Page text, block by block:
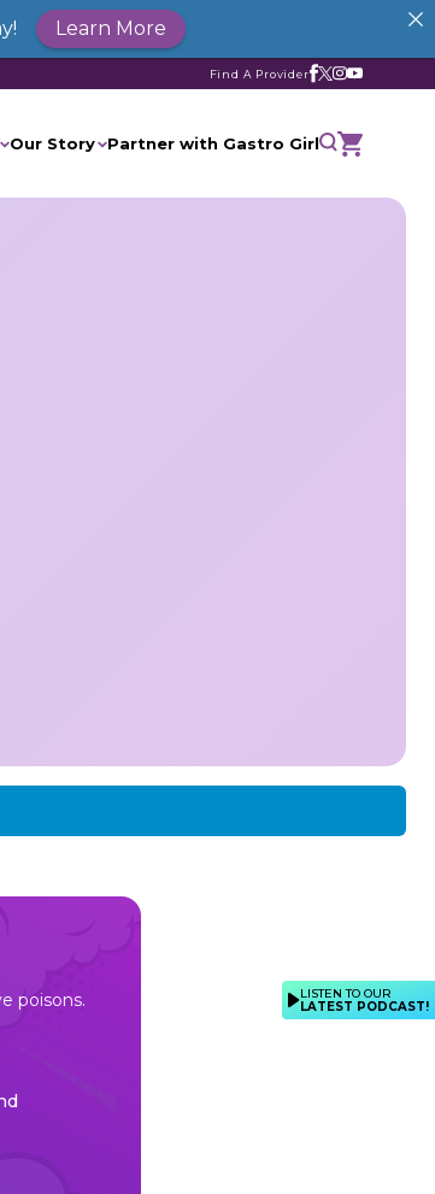
Find A Provider
Our Story Partner with Gastro Girl
poisons.
LISTEN TO OUR
LATEST PODCAST!
Learn More